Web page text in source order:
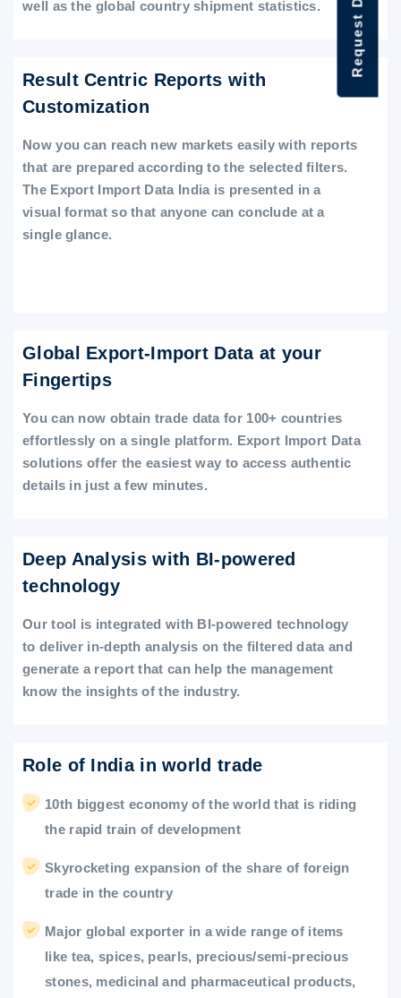
well as the global country shipment statistics.
Result Centric Reports with
Customization
Now you can reach new markets easily with reports
that are prepared according to the selected filters.
The Export Import Data India is presented in a
visual format so that anyone can conclude at a
single glance.
Global Export-Import Data at your
Fingertips
You can now obtain trade data for 100+ countries
effortlessly on a single platform. Export Import Data
solutions offer the easiest way to access authentic
details in just a few minutes.
Deep Analysis with BI-powered
technology
Our tool is integrated with BI-powered technology
to deliver in-depth analysis on the filtered data and
generate a report that can help the management
know the insights of the industry.
Role of India in world trade
10th biggest economy of the world that is riding
the rapid train of development
Skyrocketing expansion of the share of foreign
trade in the country
Major global exporter in a wide range of items
like tea, spices, pearls, precious/semi-precious
stones, medicinal and pharmaceutical products,